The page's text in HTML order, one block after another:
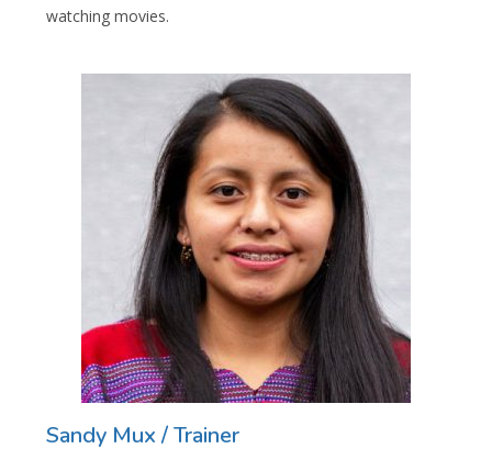
watching movies.
Sandy Mux / Trainer